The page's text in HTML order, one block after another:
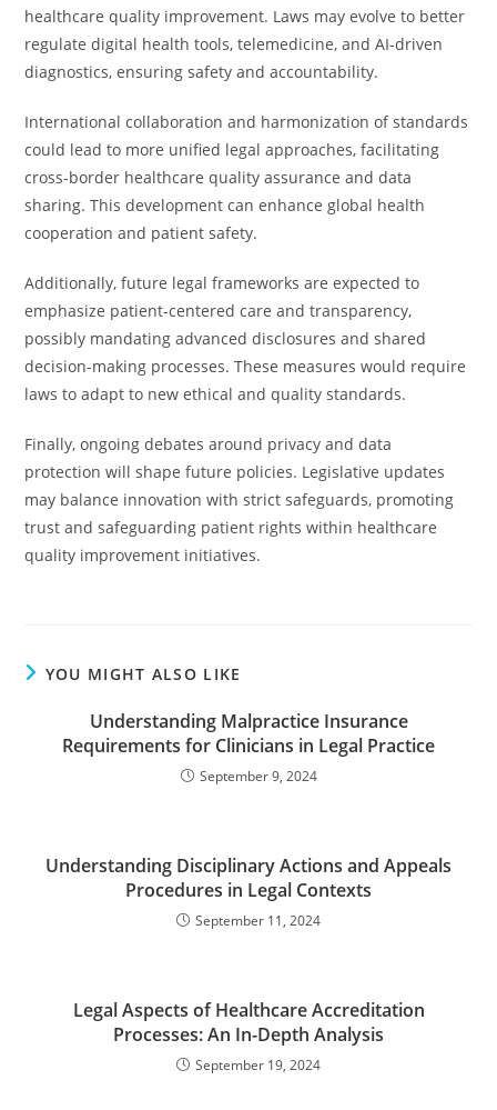
healthcare quality improvement. Laws may evolve to better
regulate digital health tools, telemedicine, and AI-driven
diagnostics, ensuring safety and accountability.
International collaboration and harmonization of standards
could lead to more unified legal approaches, facilitating
cross-border healthcare quality assurance and data
sharing. This development can enhance global health
cooperation and patient safety.
Additionally, future legal frameworks are expected to
emphasize patient-centered care and transparency,
possibly mandating advanced disclosures and shared
decision-making processes. These measures would require
laws to adapt to new ethical and quality standards.
Finally, ongoing debates around privacy and data
protection will shape future policies. Legislative updates
may balance innovation with strict safeguards, promoting
trust and safeguarding patient rights within healthcare
quality improvement initiatives.
YOU MIGHT ALSO LIKE
Understanding Malpractice Insurance
Requirements for Clinicians in Legal Practice
September 9, 2024
Understanding Disciplinary Actions and Appeals
Procedures in Legal Contexts
September 11, 2024
Legal Aspects of Healthcare Accreditation
Processes: An In-Depth Analysis
September 19, 2024